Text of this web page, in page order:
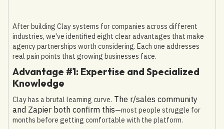
After building Clay systems for companies across different
industries, we've identified eight clear advantages that make
agency partnerships worth considering. Each one addresses
real pain points that growing businesses face.
Advantage #1: Expertise and Specialized
Knowledge
Clay has a brutal learning curve. The r/sales community
and Zapier both confirm this—most people struggle for
months before getting comfortable with the platform.